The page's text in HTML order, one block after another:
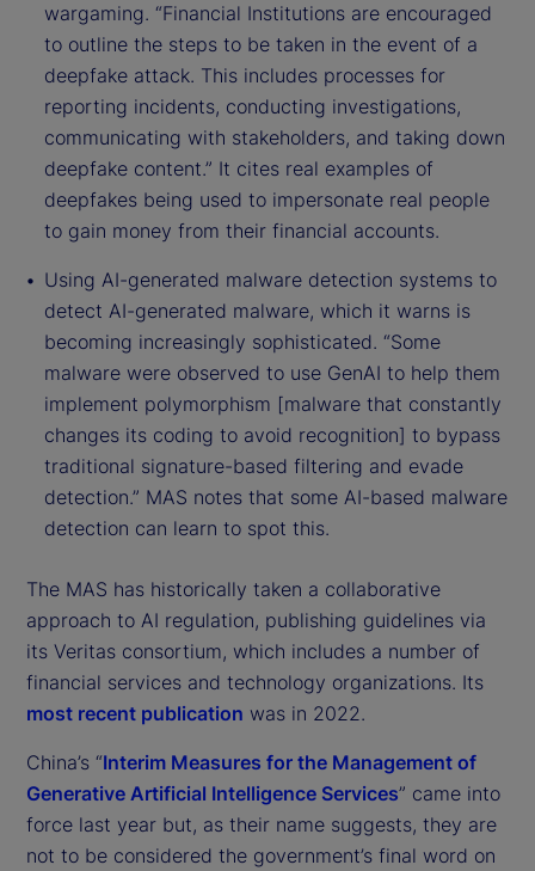
wargaming. “Financial Institutions are encouraged
to outline the steps to be taken in the event of a
deepfake attack. This includes processes for
reporting incidents, conducting investigations,
communicating with stakeholders, and taking down
deepfake content.” It cites real examples of
deepfakes being used to impersonate real people
to gain money from their financial accounts.
Using AI-generated malware detection systems to
detect AI-generated malware, which it warns is
becoming increasingly sophisticated. “Some
malware were observed to use GenAI to help them
implement polymorphism [malware that constantly
changes its coding to avoid recognition] to bypass
traditional signature-based filtering and evade
detection.” MAS notes that some AI-based malware
detection can learn to spot this.
The MAS has historically taken a collaborative
approach to AI regulation, publishing guidelines via
its Veritas consortium, which includes a number of
financial services and technology organizations. Its
most recent publication was in 2022.
China’s “Interim Measures for the Management of
Generative Artificial Intelligence Services” came into
force last year but, as their name suggests, they are
not to be considered the government’s final word on